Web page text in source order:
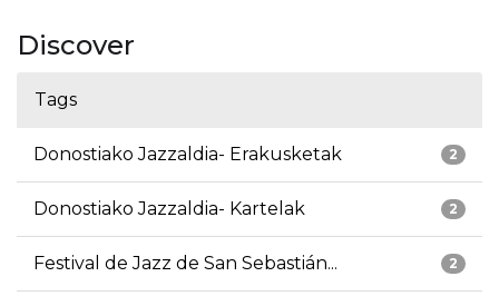
Discover
Tags
2
Donostiako Jazzaldia- Erakusketak
2
Donostiako Jazzaldia- Kartelak
2
Festival de Jazz de San Sebastián...